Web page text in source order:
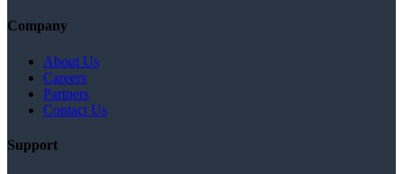
Company
About Us
Careers
Partners
Contact Us
Support